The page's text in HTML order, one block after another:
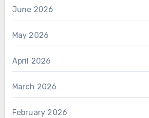
June 2026
May 2026
April 2026
March 2026
February 2026